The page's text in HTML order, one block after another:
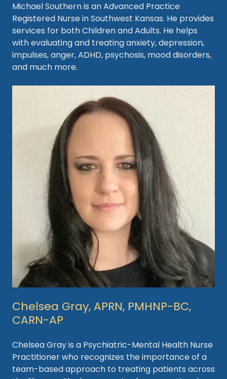
Michael Southern is an Advanced Practice
Registered Nurse in Southwest Kansas. He provides
services for both Children and Adults. He helps
with evaluating and treating anxiety, depression,
impulses, anger, ADHD, psychosis, mood disorders,
and much more.
Chelsea Gray, APRN, PMHNP-BC,
CARN-AP
Chelsea Gray is a Psychiatric-Mental Health Nurse
Practitioner who recognizes the importance of a
team-based approach to treating patients across